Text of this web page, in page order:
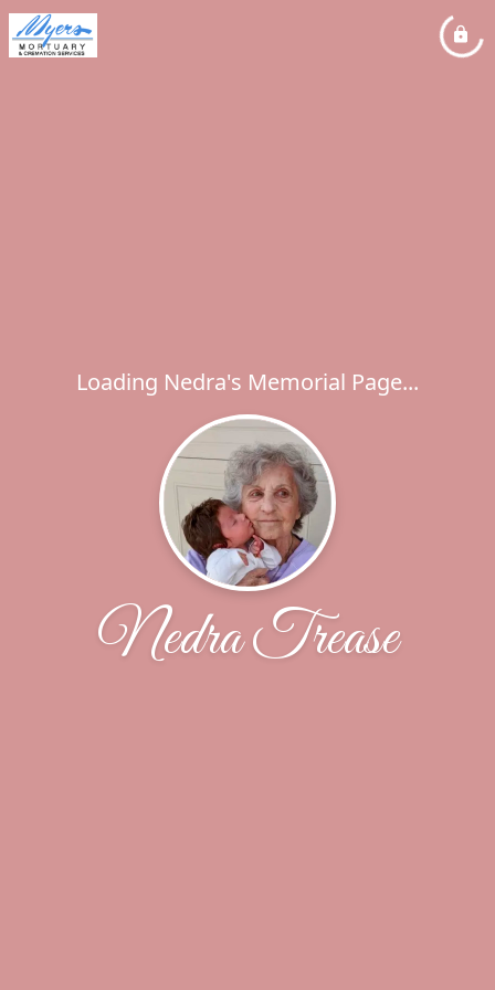
Loading Nedra's Memorial Page...
Nedra Trease